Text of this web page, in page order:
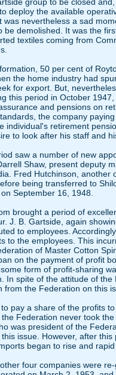
deploy the available
was nevertheless a sad
be demolished. It was the
textiles coming from
50 per cent of
the home industry had
for export. But,
this period in October
and pensions on
the company
individual's retirement
to look after his staff and
saw a number of new
Shaw, present deputy
Fred Hutchinson,
being transferred to
September 16, 1948.
brought a period of
J. B. Gartside, again
to employees.
to the employees. This
of Master Cotton
on the payment of profit
form of profit-sharing
In spite of the attitude of
from the Federation on this
pay a share of the profits
Federation never took
was president of the
issue. However, after
began to rise and
four companies were